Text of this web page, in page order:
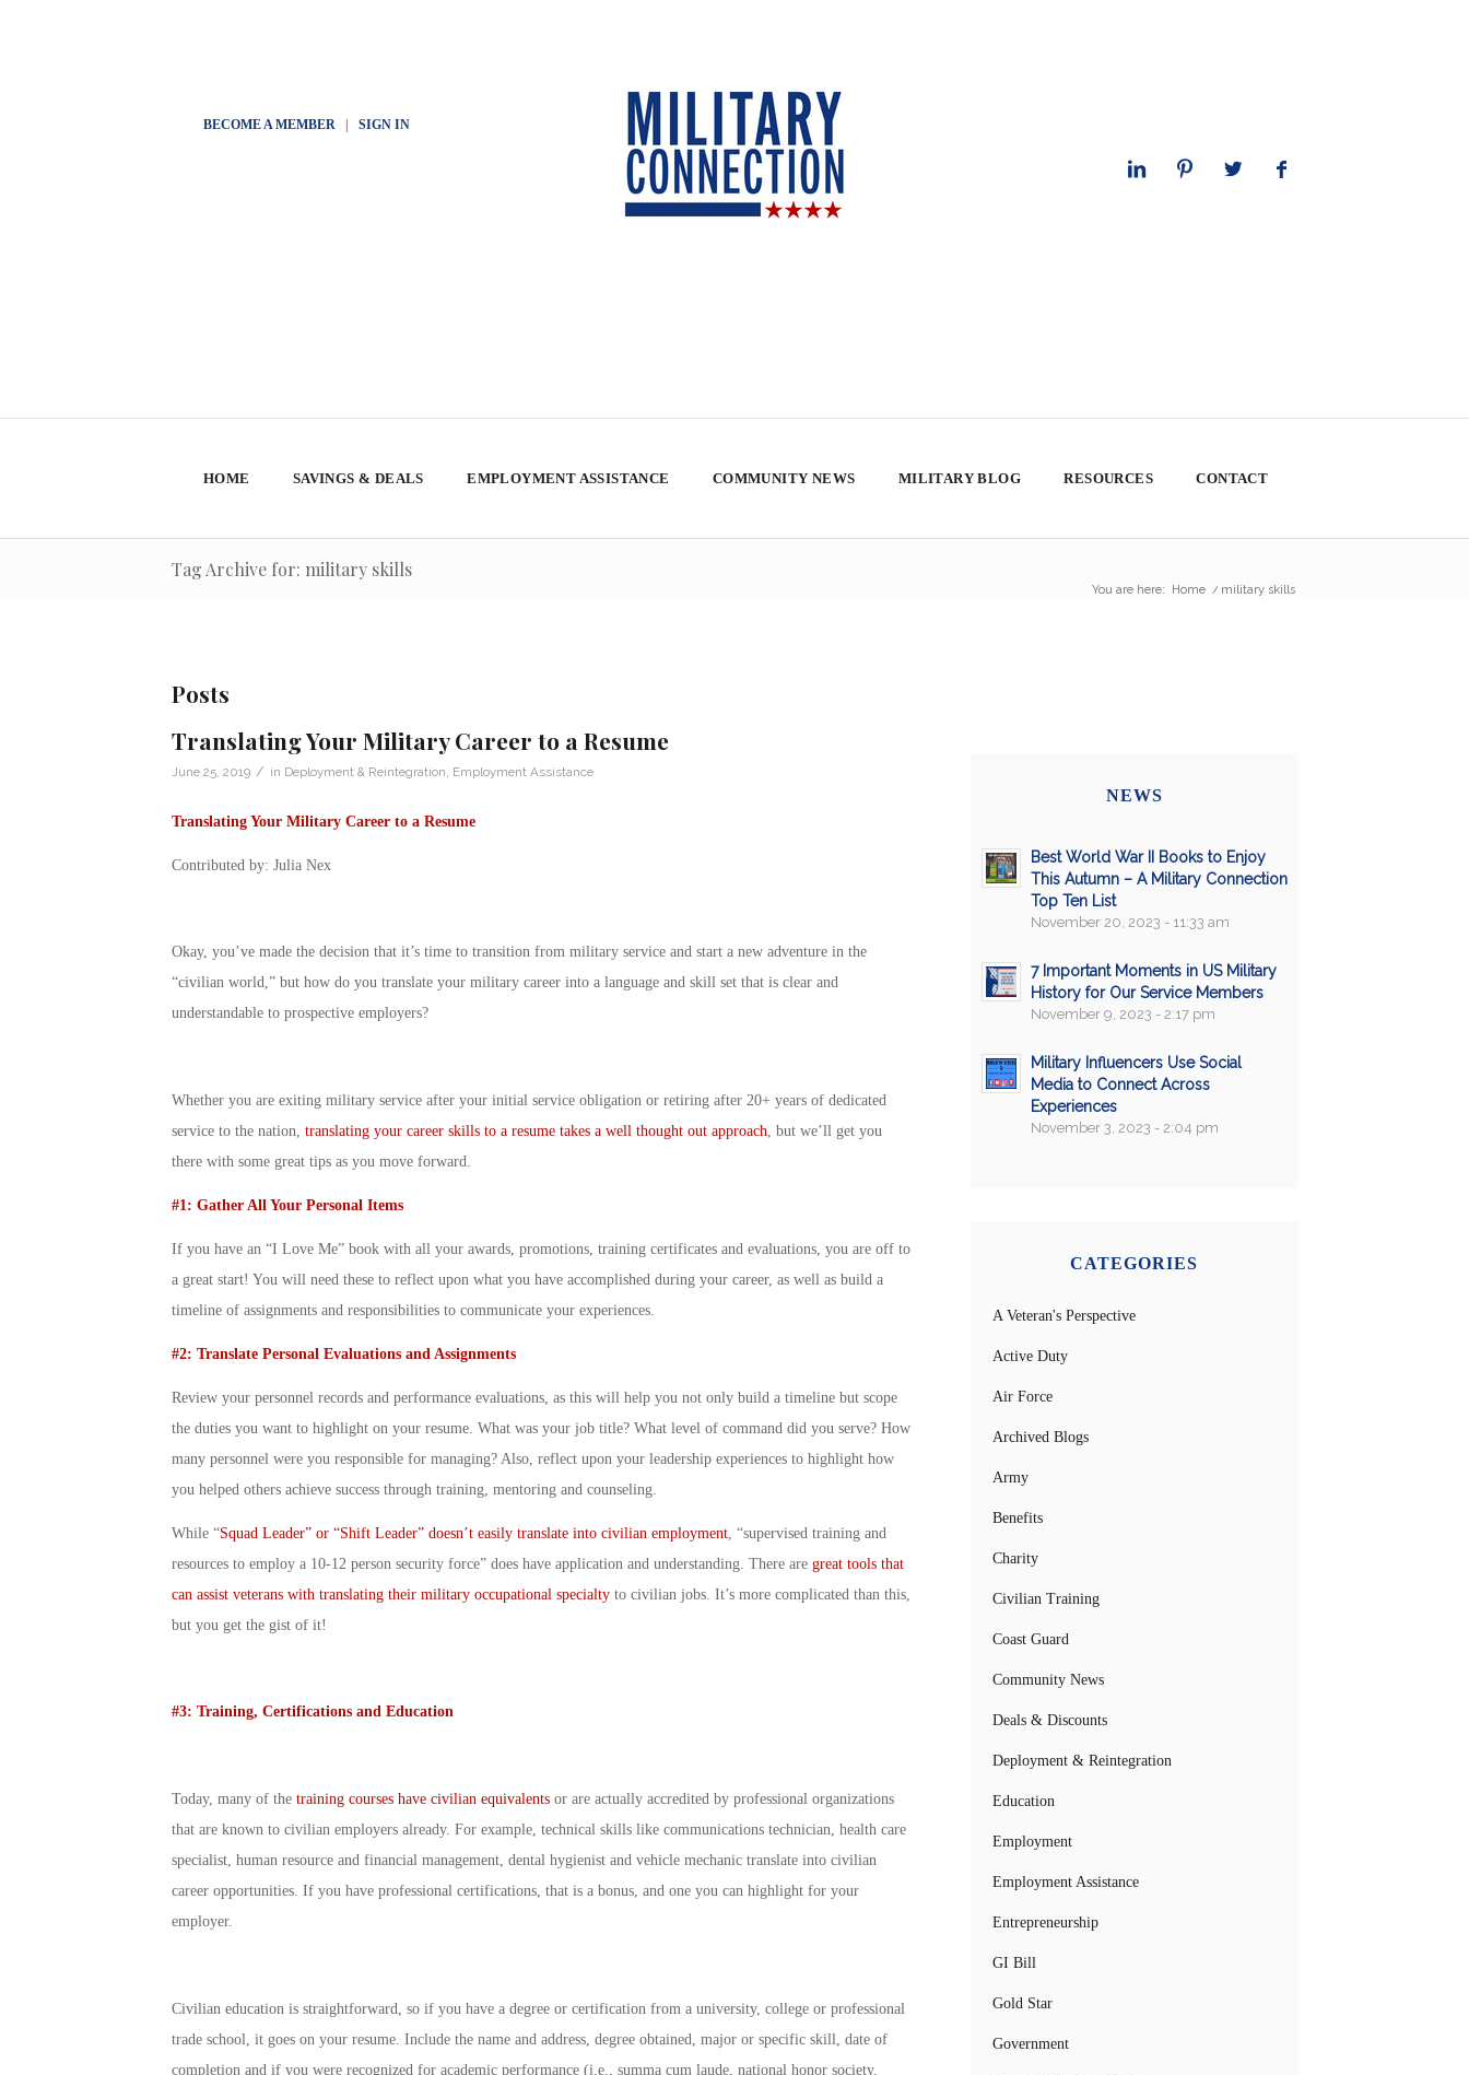
BECOME A MEMBER| SIGN IN
HOME SAVINGS & DEALS EMPLOYMENT ASSISTANCE COMMUNITY NEWS MILITARY BLOG RESOURCES CONTACT
Tag Archive for: military skills
You are here: Home / military skills
Posts
Translating Your Military Career to a Resume
June 25, 2019 / in Deployment & Reintegration Employment Assistance
Translating Your Military Career to a Resume
Contributed by: Julia Nex
Okay, you’ve made the decision that it’s time to transition from military service and start a new adventure in the
“civilian world,” but how do you translate your military career into a language and skill set that is clear and
understandable to prospective employers?
Whether you are exiting military service after your initial service obligation or retiring after 20+ years of dedicated
service to the nation, translating your career skills to a resume takes a well thought out approach, but we’ll get you
there with some great tips as you move forward.
#1: Gather All Your Personal Items
If you have an “I Love Me” book with all your awards, promotions, training certificates and evaluations, you are off to
a great start! You will need these to reflect upon what you have accomplished during your career, as well as build a
timeline of assignments and responsibilities to communicate your experiences.
#2: Translate Personal Evaluations and Assignments
Review your personnel records and performance evaluations, as this will help you not only build a timeline but scope
the duties you want to highlight on your resume. What was your job title? What level of command did you serve? How
many personnel were you responsible for managing? Also, reflect upon your leadership experiences to highlight how
you helped others achieve success through training, mentoring and counseling.
While “Squad Leader” or “Shift Leader” doesn’t easily translate into civilian employment, “supervised training and
resources to employ a 10-12 person security force” does have application and understanding. There are great tools that
can assist veterans with translating their military occupational specialtyto civilian jobs. It’s more complicated than this,
but you get the gist of it!
#3: Training, Certifications and Education
Today, many of the training courses have civilian equivalents or are actually accredited by professional organizations
that are known to civilian employers already. For example, technical skills like communications technician, health care
specialist, human resource and financial management, dental hygienist and vehicle mechanic translate into civilian
career opportunities. If you have professional certifications, that is a bonus, and one you can highlight for your
employer.
Civilian education is straightforward, so if you have a degree or certification from a university, college or professional
trade school, it goes on your resume. Include the name and address, degree obtained, major or specific skill, date of
completion and if you were recognized for academic performance (i.e., summa cum laude, national honor society,
NEWS
Best World War II Books to Enjoy
This Autumn – A Military Connection
Top Ten List
November 20, 2023 - 11:33 am
7 Important Moments in US Military
History for Our Service Members
November 9, 2023 - 2:17 pm
Military Influencers Use Social
Media to Connect Across
Experiences
November 3, 2023 - 2:04 pm
CATEGORIES
A Veteran's Perspective
Active Duty
Air Force
Archived Blogs
Army
Benefits
Charity
Civilian Training
Coast Guard
Community News
Deals & Discounts
Deployment & Reintegration
Education
Employment
Employment Assistance
Entrepreneurship
GI Bill
Gold Star
Government